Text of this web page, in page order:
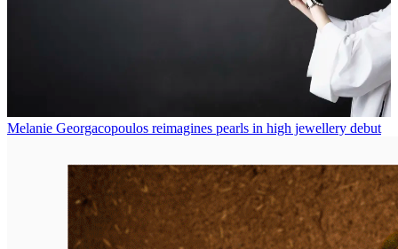
Melanie Georgacopoulos reimagines pearls in high jewellery debut